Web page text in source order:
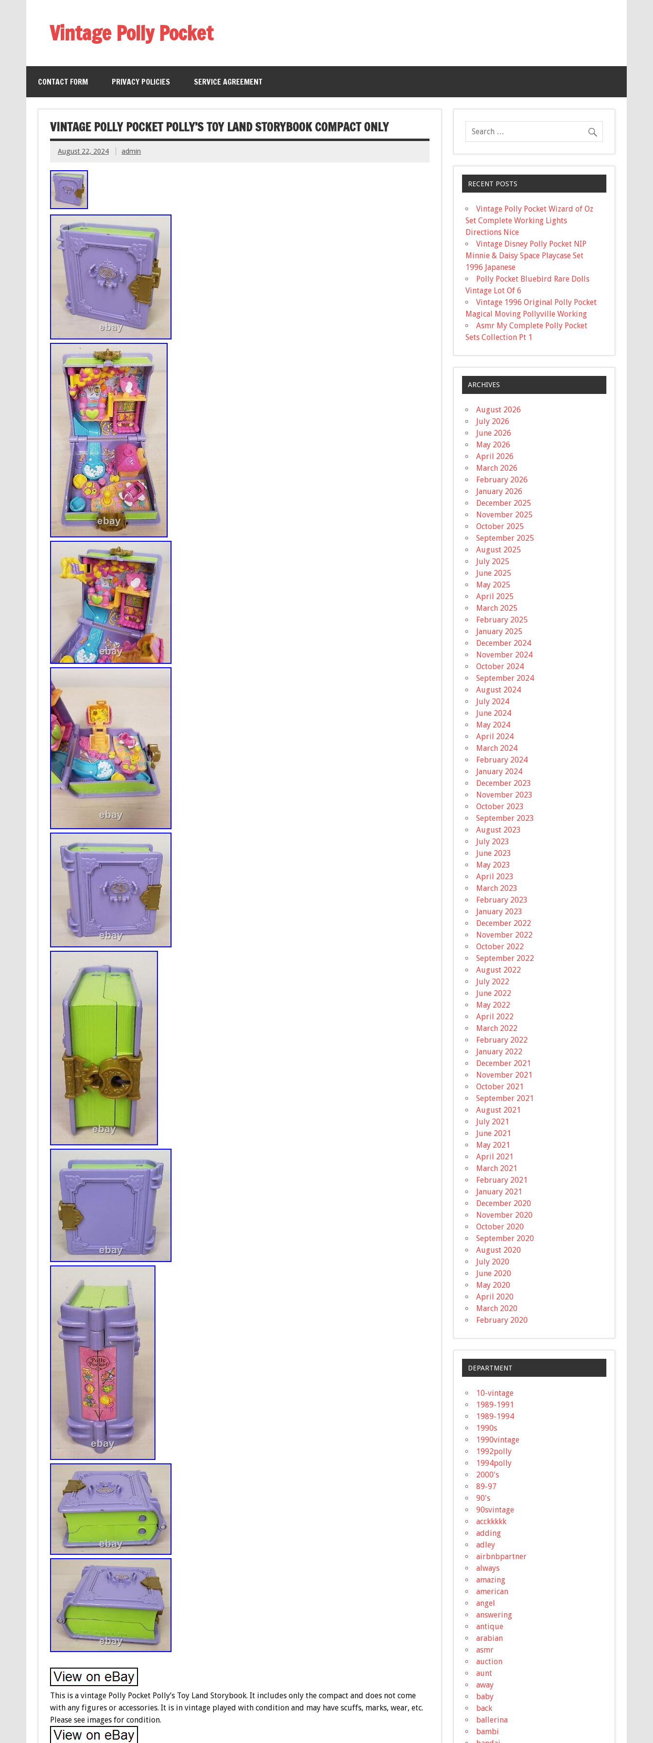
Vintage Polly Pocket
CONTACT FORM PRIVACY POLICIES SERVICE AGREEMENT
VINTAGE POLLY POCKET POLLY’S TOY LAND STORYBOOK COMPACT ONLY
August 22, 2024 admin
This is a vintage Polly Pocket Polly’s Toy Land Storybook. It includes only the compact and does not come
with any figures or accessories. It is in vintage played with condition and may have scuffs, marks, wear, etc.
Please see images for condition.
RECENT POSTS
Vintage Polly Pocket Wizard of Oz
Set Complete Working Lights
Directions Nice
Vintage Disney Polly Pocket NIP
Minnie & Daisy Space Playcase Set
1996 Japanese
Polly Pocket Bluebird Rare Dolls
Vintage Lot Of 6
Vintage 1996 Original Polly Pocket
Magical Moving Pollyville Working
Asmr My Complete Polly Pocket
Sets Collection Pt 1
ARCHIVES
August 2026
July 2026
June 2026
May 2026
April 2026
March 2026
February 2026
January 2026
December 2025
November 2025
October 2025
September 2025
August 2025
July 2025
June 2025
May 2025
April 2025
March 2025
February 2025
January 2025
December 2024
November 2024
October 2024
September 2024
August 2024
July 2024
June 2024
May 2024
April 2024
March 2024
February 2024
January 2024
December 2023
November 2023
October 2023
September 2023
August 2023
July 2023
June 2023
May 2023
April 2023
March 2023
February 2023
January 2023
December 2022
November 2022
October 2022
September 2022
August 2022
July 2022
June 2022
May 2022
April 2022
March 2022
February 2022
January 2022
December 2021
November 2021
October 2021
September 2021
August 2021
July 2021
June 2021
May 2021
April 2021
March 2021
February 2021
January 2021
December 2020
November 2020
October 2020
September 2020
August 2020
July 2020
June 2020
May 2020
April 2020
March 2020
February 2020
DEPARTMENT
10-vintage
1989-1991
1989-1994
1990s
1990vintage
1992polly
1994polly
2000's
89-97
90's
90svintage
acckkkkk
adding
adley
airbnbpartner
always
amazing
american
angel
answering
antique
arabian
asmr
auction
aunt
away
baby
back
ballerina
bambi